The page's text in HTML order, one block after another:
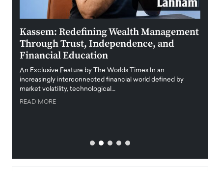
Kassem: Redefining Wealth Management
Through Trust, Independence, and
Financial Education
An Exclusive Feature by The Worlds Times In an
increasingly interconnected financial world defined by
market volatility, technological…
READ MORE